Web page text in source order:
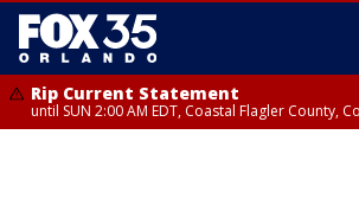
Rip Current Statement
until SUN 2:00 AM EDT, Coastal Flagler County,